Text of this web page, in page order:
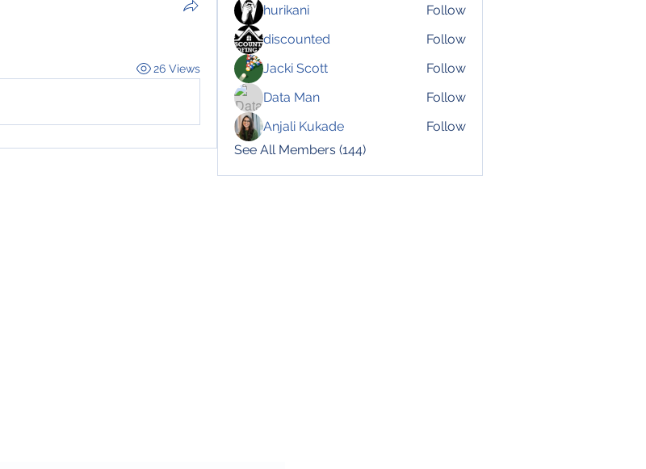
26 Views
hurikani
Follow
discounted
Follow
Jacki Scott
Follow
Data Man
Follow
Anjali Kukade
Follow
See All Members (144)